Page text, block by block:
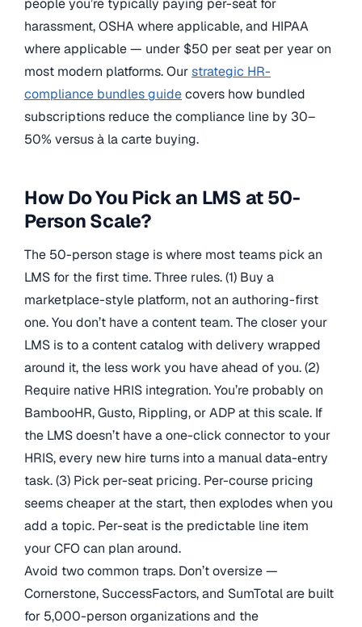
people you’re typically paying per-seat for
harassment, OSHA where applicable, and HIPAA
where applicable — under $50 per seat per year on
most modern platforms. Ourstrategic HR-
compliance bundles guidecovers how bundled
subscriptions reduce the compliance line by 30–
50% versus à la carte buying.
How Do You Pick an LMS at 50-
Person Scale?
The 50-person stage is where most teams pick an
LMS for the first time. Three rules. (1) Buy a
marketplace-style platform, not an authoring-first
one. You don’t have a content team. The closer your
LMS is to a content catalog with delivery wrapped
around it, the less work you have ahead of you. (2)
Require native HRIS integration. You’re probably on
BambooHR, Gusto, Rippling, or ADP at this scale. If
the LMS doesn’t have a one-click connector to your
HRIS, every new hire turns into a manual data-entry
task. (3) Pick per-seat pricing. Per-course pricing
seems cheaper at the start, then explodes when you
add a topic. Per-seat is the predictable line item
your CFO can plan around.
Avoid two common traps. Don’t oversize —
Cornerstone, SuccessFactors, and SumTotal are built
for 5,000-person organizations and the